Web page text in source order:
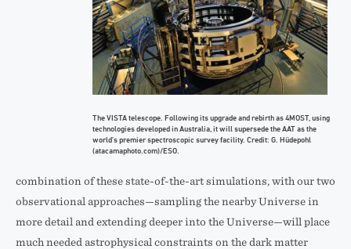
The VISTA telescope. Following its upgrade and rebirth as 4MOST, using
technologies developed in Australia, it will supersede the AAT as the
world’s premier spectroscopic survey facility. Credit: G. Hüdepohl
(atacamaphoto.com)/ESO.
combination of these state-of-the-art simulations, with our two
observational approaches—sampling the nearby Universe in
more detail and extending deeper into the Universe—will place
much needed astrophysical constraints on the dark matter